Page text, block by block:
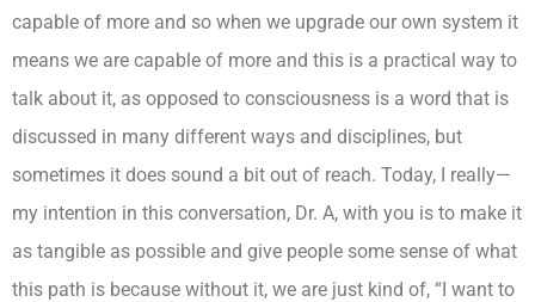
capable of more and so when we upgrade our own system it
means we are capable of more and this is a practical way to
talk about it, as opposed to consciousness is a word that is
discussed in many different ways and disciplines, but
sometimes it does sound a bit out of reach. Today, I really—
my intention in this conversation, Dr. A, with you is to make it
as tangible as possible and give people some sense of what
this path is because without it, we are just kind of, “I want to